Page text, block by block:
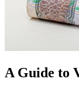
A Guide to